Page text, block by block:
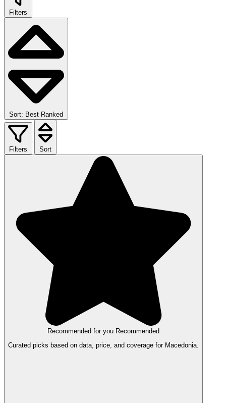
Filters
Sort: Best Ranked
Filters Sort
Recommended for you Recommended
Curated picks based on data, price, and coverage for Macedonia.